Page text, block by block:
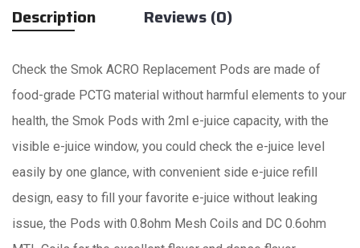
Description Reviews (0)
Check the Smok ACRO Replacement Pods are made of
food-grade PCTG material without harmful elements to your
health, the Smok Pods with 2ml e-juice capacity, with the
visible e-juice window, you could check the e-juice level
easily by one glance, with convenient side e-juice refill
design, easy to fill your favorite e-juice without leaking
issue, the Pods with 0.8ohm Mesh Coils and DC 0.6ohm